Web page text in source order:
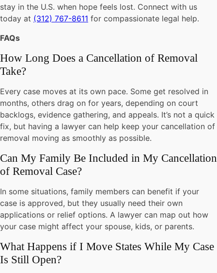
stay in the U.S. when hope feels lost. Connect with us
today at (312) 767-8611 for compassionate legal help.
FAQs
How Long Does a Cancellation of Removal
Take?
Every case moves at its own pace. Some get resolved in
months, others drag on for years, depending on court
backlogs, evidence gathering, and appeals. It’s not a quick
fix, but having a lawyer can help keep your cancellation of
removal moving as smoothly as possible.
Can My Family Be Included in My Cancellation
of Removal Case?
In some situations, family members can benefit if your
case is approved, but they usually need their own
applications or relief options. A lawyer can map out how
your case might affect your spouse, kids, or parents.
What Happens if I Move States While My Case
Is Still Open?